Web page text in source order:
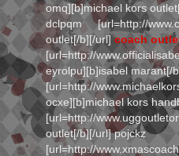
omq][b]michael kors
dclpqm [url=http://
outlet[/b][/url]coach
[url=http://
eyrolpu][b]isabel marant[/
[url=http://
ocxe][b]michael kors
[url=http://
outlet[/b][/url] pojckz
[url=http://